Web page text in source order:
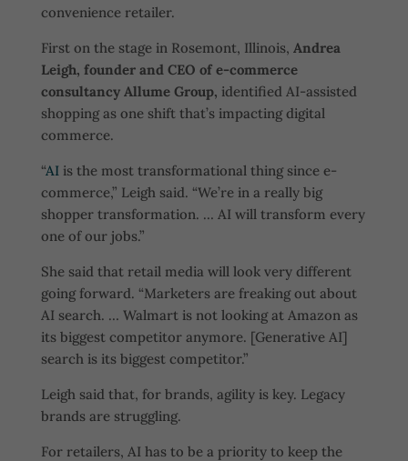
convenience retailer.
First on the stage in Rosemont, Illinois, Andrea
Leigh, founder and CEO of e-commerce
consultancy Allume Group, identified AI-assisted
shopping as one shift that’s impacting digital
commerce.
“AIis the most transformational thing since e-
commerce,” Leigh said. “We’re in a really big
shopper transformation. … AI will transform every
one of our jobs.”
She said that retail media will look very different
going forward. “Marketers are freaking out about
AI search. … Walmart is not looking at Amazon as
its biggest competitor anymore. [Generative AI]
search is its biggest competitor.”
Leigh said that, for brands, agility is key. Legacy
brands are struggling.
For retailers, AI has to be a priority to keep the